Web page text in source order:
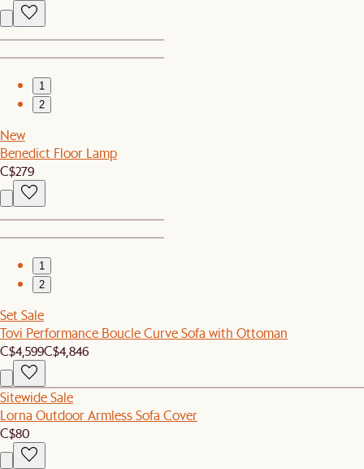
1
2
New
Benedict Floor Lamp
C$279
1
2
Set Sale
Tovi Performance Boucle Curve Sofa with Ottoman
C$4,599C$4,846
Sitewide Sale
Lorna Outdoor Armless Sofa Cover
C$80